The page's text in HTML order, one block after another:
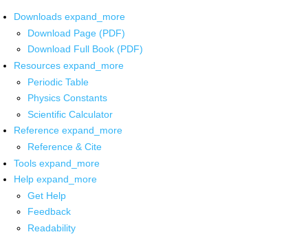
Downloads expand_more
Download Page (PDF)
Download Full Book (PDF)
Resources expand_more
Periodic Table
Physics Constants
Scientific Calculator
Reference expand_more
Reference & Cite
Tools expand_more
Help expand_more
Get Help
Feedback
Readability